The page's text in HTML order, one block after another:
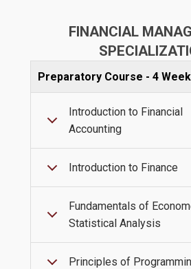
External Advisory
Academic
Admissions
Admission Criteria &
How to apply
Tuition Fees and
FINANCIAL
Preparatory Course - 4
Introduction to Financial
Accounting
Introduction to Finance
Fundamentals of
Statistical Analysis
Principles of